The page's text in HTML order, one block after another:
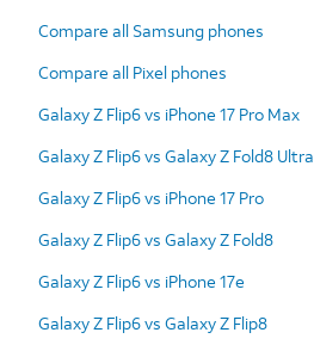
Compare all Samsung phones
Compare all Pixel phones
Galaxy Z Flip6 vs iPhone 17 Pro Max
Galaxy Z Flip6 vs Galaxy Z Fold8 Ultra
Galaxy Z Flip6 vs iPhone 17 Pro
Galaxy Z Flip6 vs Galaxy Z Fold8
Galaxy Z Flip6 vs iPhone 17e
Galaxy Z Flip6 vs Galaxy Z Flip8